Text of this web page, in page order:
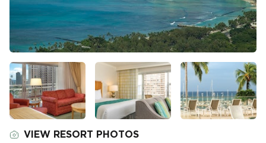
VIEW RESORT PHOTOS